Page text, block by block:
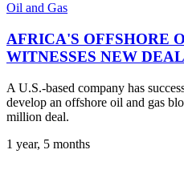
Oil and Gas
AFRICA'S OFFSHORE
WITNESSES NEW
A U.S.-based company has
develop an offshore oil and gas
million deal.
1 year, 5 months